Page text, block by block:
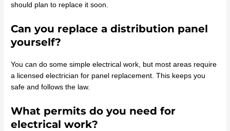
should plan to replace it soon.
Can you replace a distribution panel
yourself?
You can do some simple electrical work, but most areas require
a licensed electrician for panel replacement. This keeps you
safe and follows the law.
What permits do you need for
electrical work?